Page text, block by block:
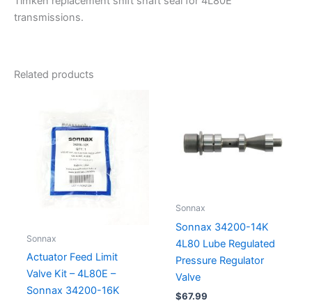
transmissions.
Related products
Sonnax
Actuator Feed Limit
Valve Kit – 4L80E –
Sonnax 34200-16K
Sonnax
Sonnax 34200-14K
4L80 Lube Regulated
Pressure Regulator
Valve
$67.99